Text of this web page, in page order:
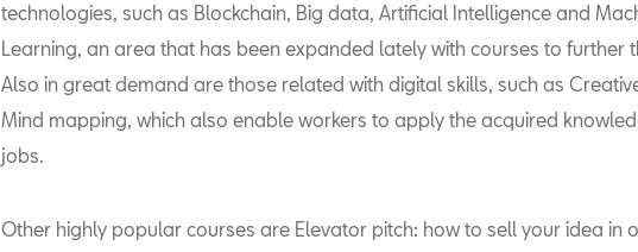
technologies, such as Blockchain, Big data, Artificial Intelligence and
Learning, an area that has been expanded lately with courses to further
Also in great demand are those related with digital skills, such as
Mind mapping, which also enable workers to apply the acquired
jobs.
Other highly popular courses are Elevator pitch: how to sell your idea in